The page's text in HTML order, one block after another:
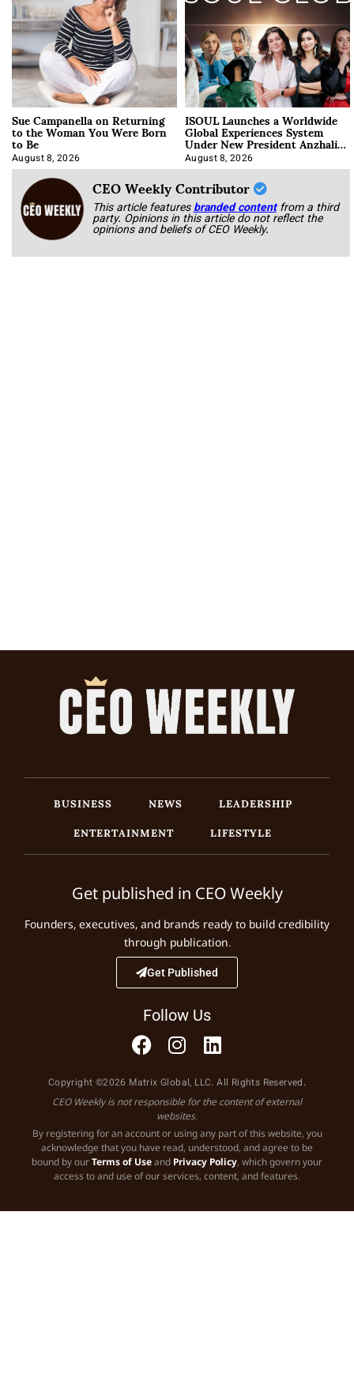
Sue Campanella on Returning
to the Woman You Were Born
to Be
August 8, 2026
ISOUL Launches a Worldwide
Global Experiences System
Under New President Anzhalika
Korab
August 8, 2026
CEO Weekly Contributor
This article featuresbranded content from a third
party. Opinions in this article do not reflect the
opinions and beliefs of CEO Weekly.
BUSINESS NEWS
LEADERSHIP
ENTERTAINMENT
LIFESTYLE
Get published in CEO Weekly
Founders, executives, and brands ready to build credibility
through publication.
Get Published
Follow Us
Copyright ©2026 Matrix Global, LLC. All Rights Reserved.
CEO Weekly is not responsible for the content of external
websites.
By registering for an account or using any part of this website, you
acknowledge that you have read, understood, and agree to be
bound by ourTerms of Useand Privacy Policy, which govern your
access to and use of our services, content, and features.